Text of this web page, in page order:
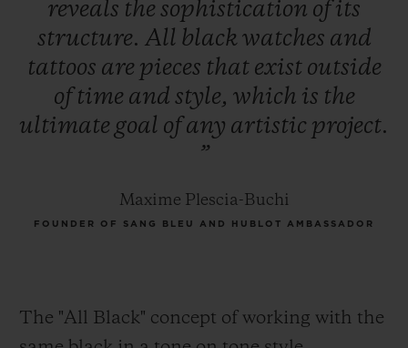
reveals the sophistication ofits
structure. All blackwatches and
tattoos are pieces that exist outside
oftime and style, which is the
ultimate goal ofany artistic project.
”
Maxime Plescia-Buchi
FOUNDER OF SANG BLEU AND HUBLOT AMBASSADOR
The "All Black" concept of working with the